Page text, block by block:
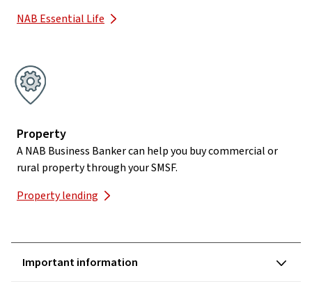
NAB Essential Life
Property
A NAB Business Banker can help you buy commercial or
rural property through your SMSF.
Property lending
Important information